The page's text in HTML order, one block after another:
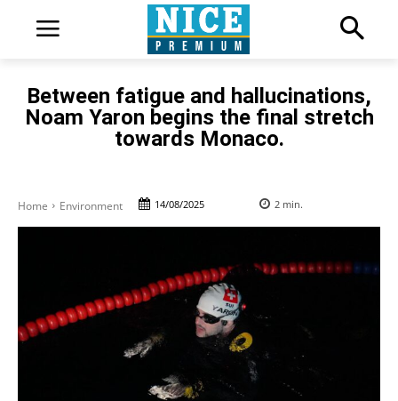
Between fatigue and hallucinations,
Noam Yaron begins the final stretch
towards Monaco.
Home Environment 14/08/2025 2 min.